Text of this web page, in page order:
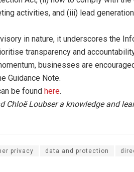
activities, and (iii) lead
in nature, it underscores the
transparency and
businesses are
Guidance Note.
be found here.
Chloë Loubser a knowledge and
privacy data and protection